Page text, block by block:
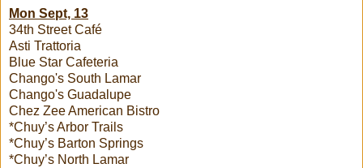
Mon Sept, 13
34th Street Café
Asti Trattoria
Blue Star Cafeteria
Chango's South Lamar
Chango's Guadalupe
Chez Zee American Bistro
*Chuy’s Arbor Trails
*Chuy’s Barton Springs
*Chuy’s North Lamar